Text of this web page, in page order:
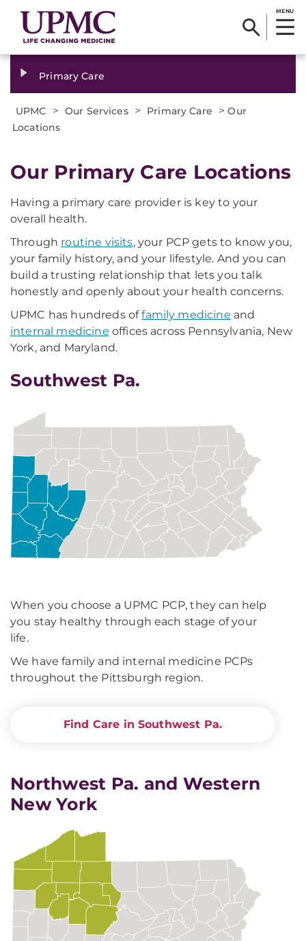
MENU
Primary Care
UPMC > Our Services > Primary Care >Our
Locations
Our Primary Care Locations
Having a primary care provider is key to your
overall health.
Through routine visits, your PCP gets to know you,
your family history, and your lifestyle. And you can
build a trusting relationship that lets you talk
honestly and openly about your health concerns.
UPMC has hundreds offamily medicine and
internal medicine offices across Pennsylvania, New
York, and Maryland.
Southwest Pa.
When you choose a UPMC PCP, they can help
you stay healthy through each stage of your
life.
We have family and internal medicine PCPs
throughout the Pittsburgh region.
Find Care in Southwest Pa.
Northwest Pa. and Western
New York